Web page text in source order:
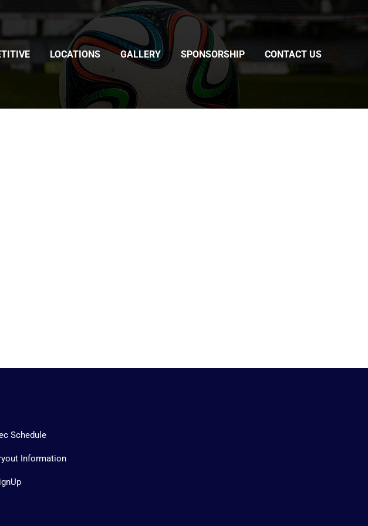
LOCATIONS GALLERY SPONSORSHIP CONTACT US
Schedule
Information
Up